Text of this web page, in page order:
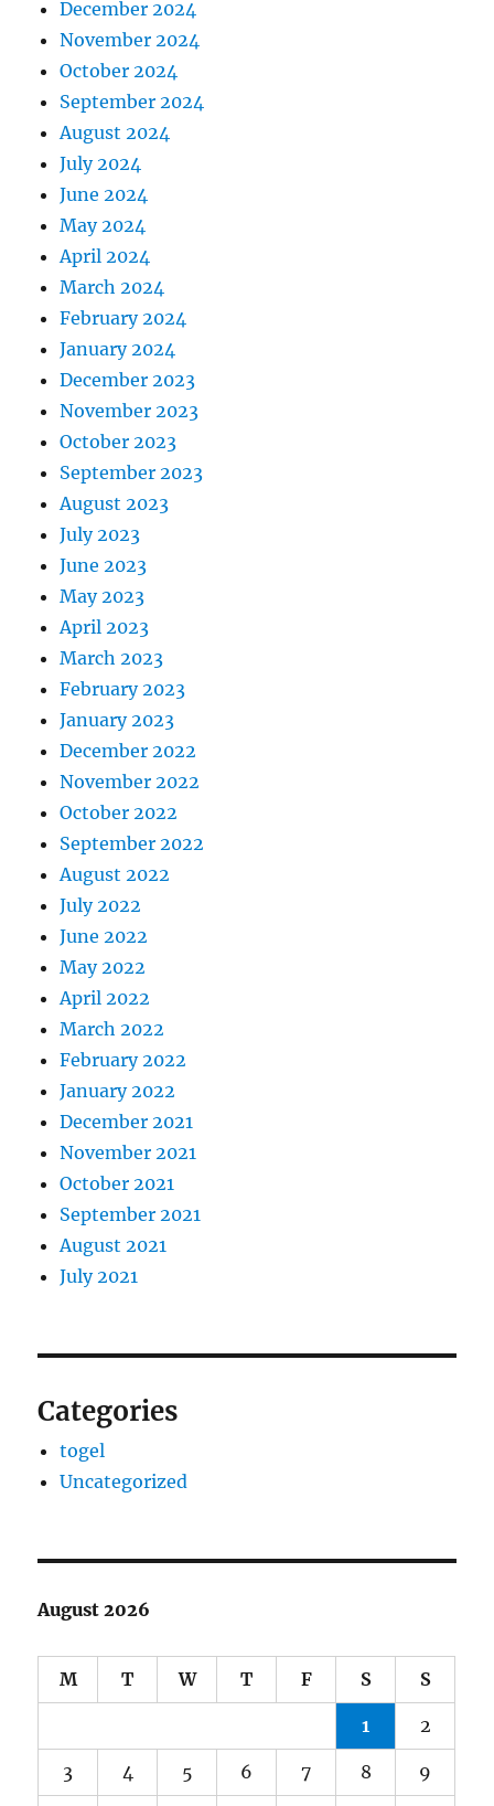
December 2024
November 2024
October 2024
September 2024
August 2024
July 2024
June 2024
May 2024
April 2024
March 2024
February 2024
January 2024
December 2023
November 2023
October 2023
September 2023
August 2023
July 2023
June 2023
May 2023
April 2023
March 2023
February 2023
January 2023
December 2022
November 2022
October 2022
September 2022
August 2022
July 2022
June 2022
May 2022
April 2022
March 2022
February 2022
January 2022
December 2021
November 2021
October 2021
September 2021
August 2021
July 2021
Categories
togel
Uncategorized
August 2026
M T W T F S S
1 2
3 4 5 6 7 8 9